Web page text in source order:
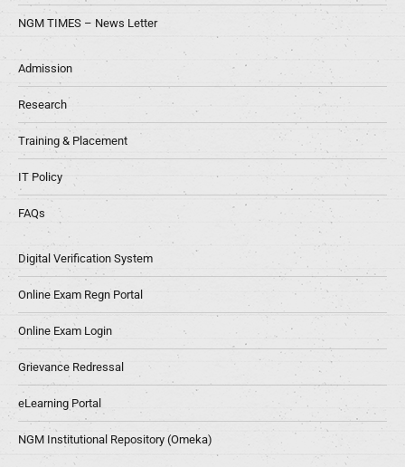
NGM TIMES – News Letter
Admission
Research
Training & Placement
IT Policy
FAQs
Digital Verification System
Online Exam Regn Portal
Online Exam Login
Grievance Redressal
eLearning Portal
NGM Institutional Repository (Omeka)